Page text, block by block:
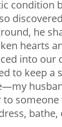
condition
he
hearts
into our
to keep a